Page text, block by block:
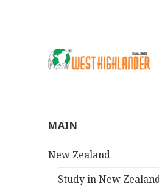
MAIN
New Zealand
Study in New